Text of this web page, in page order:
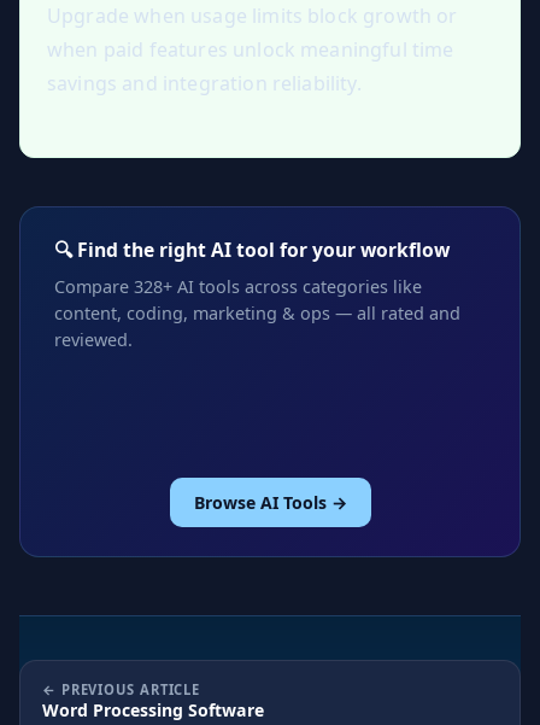
Upgrade when usage limits block growth or
when paid features unlock meaningful time
savings and integration reliability.
🔍 Find the right AI tool for your workflow
Compare 328+ AI tools across categories like
content, coding, marketing & ops — all rated and
reviewed.
Browse AI Tools →
PREVIOUS ARTICLE
Word Processing Software